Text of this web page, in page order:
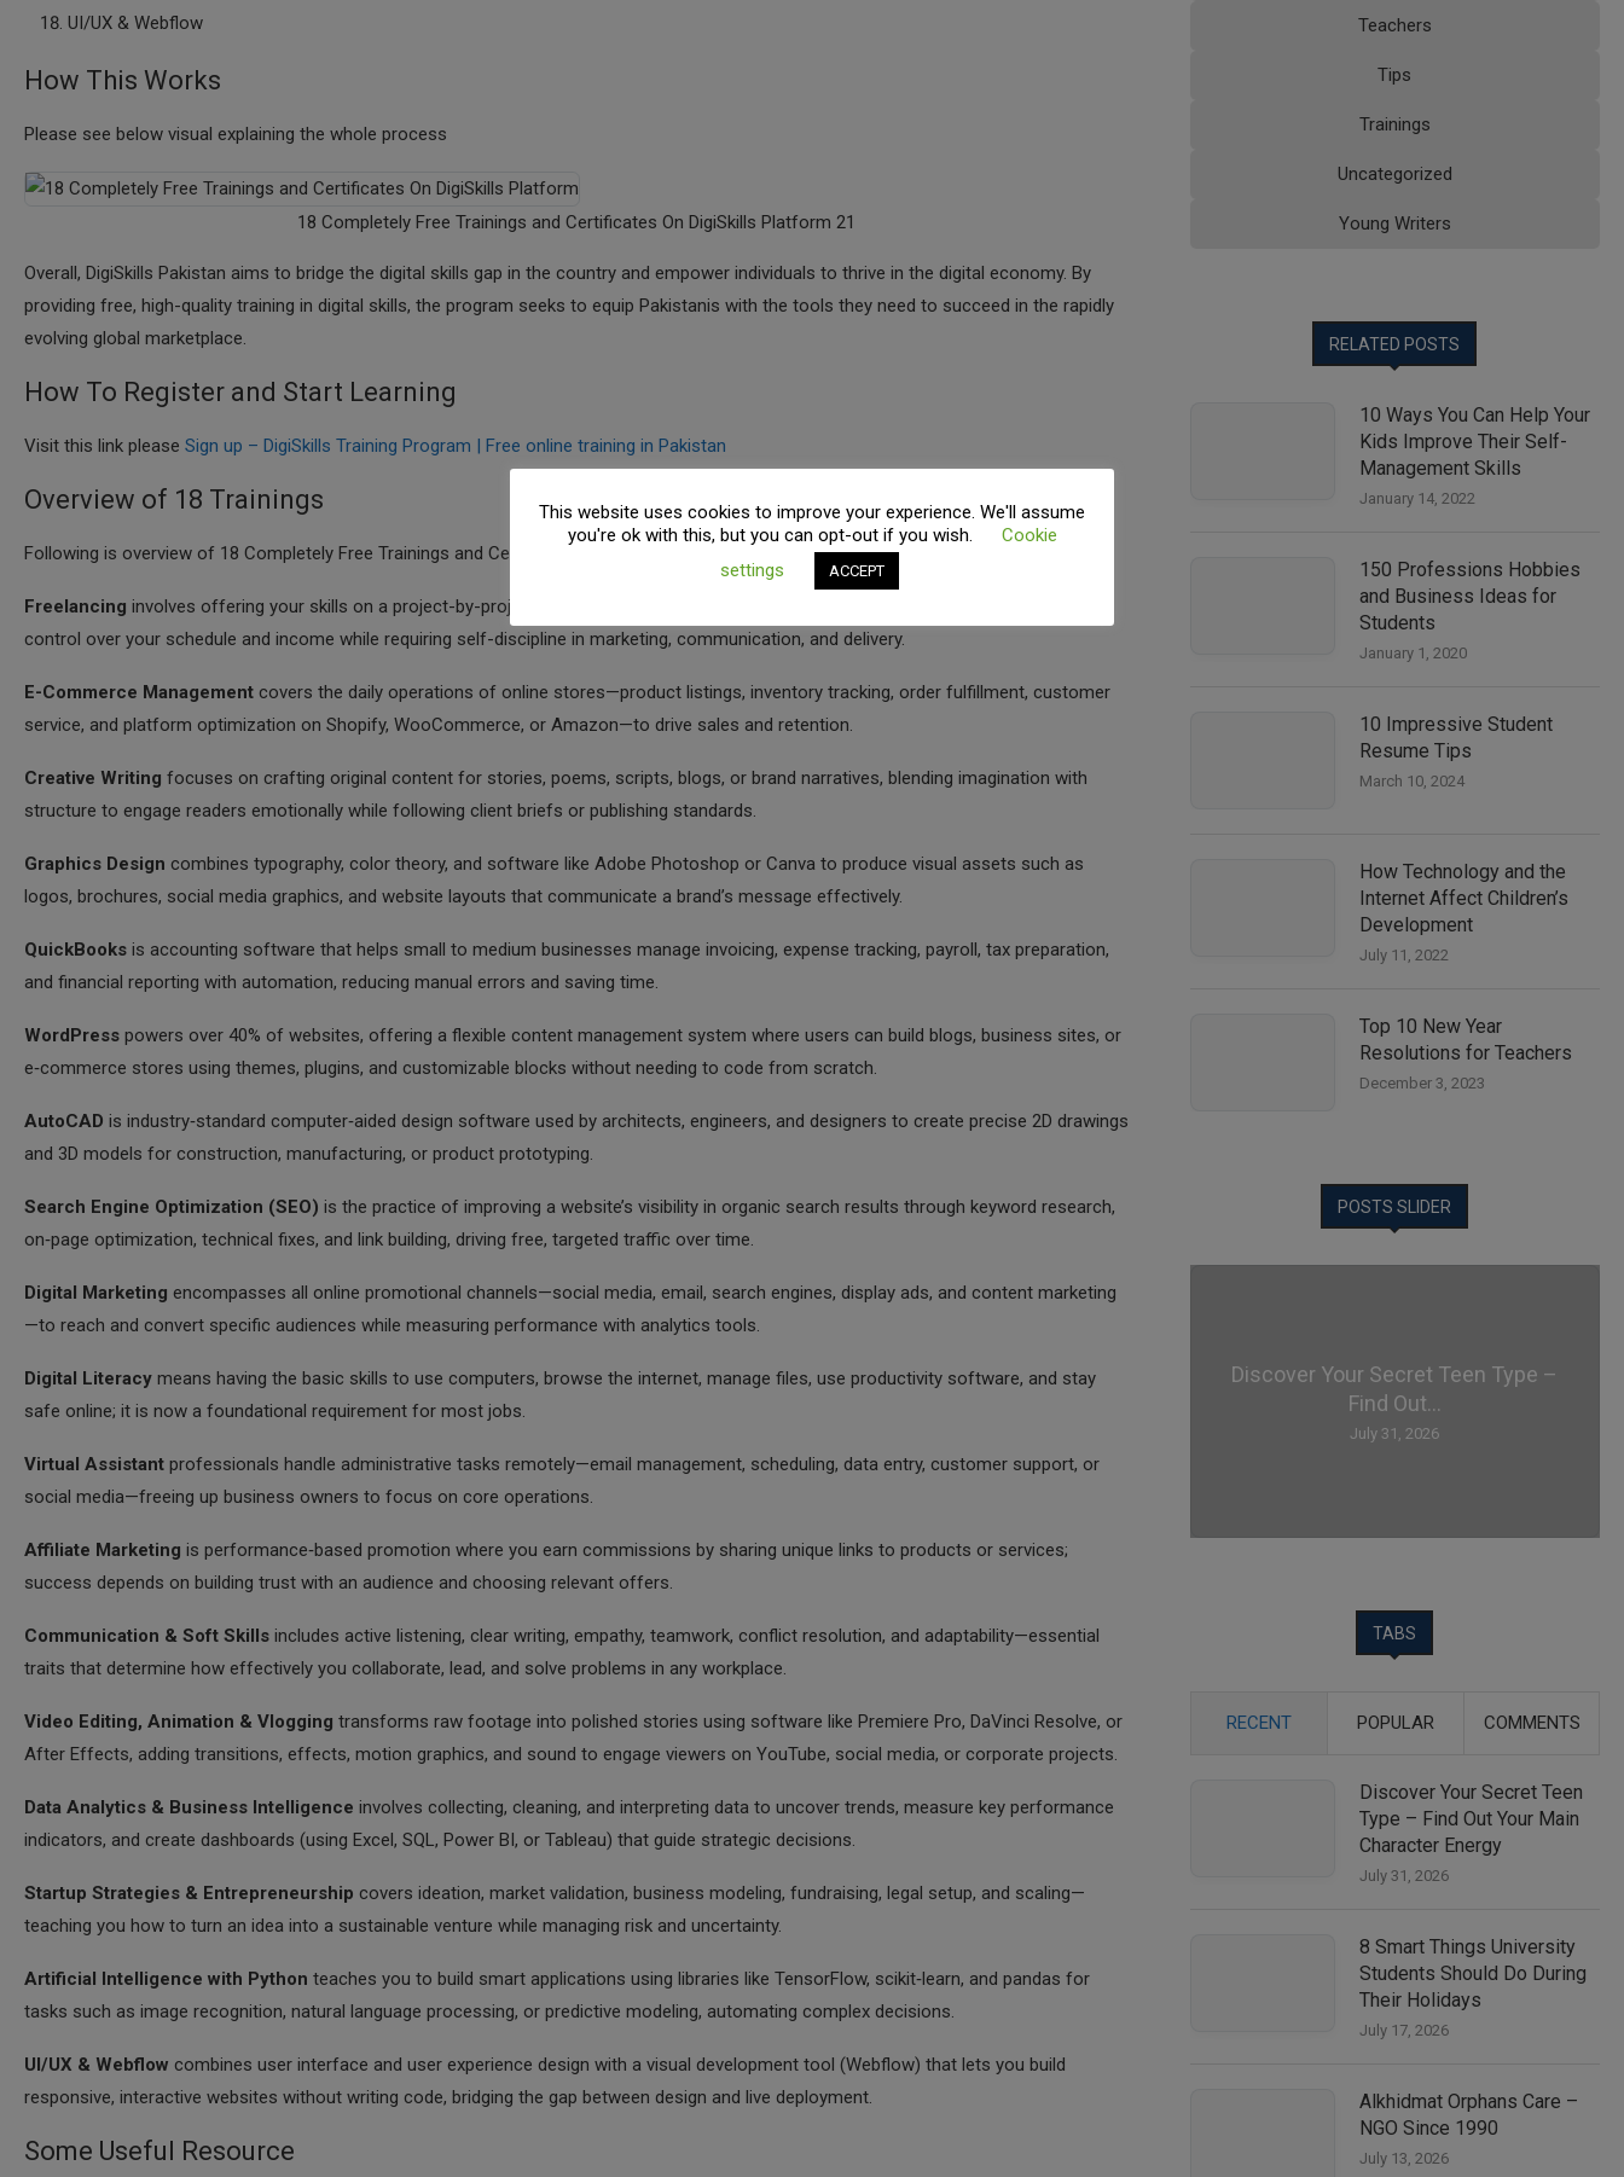
UI/UX & Webflow
How This Works
Please see below visual explaining the whole process
18 Completely Free Trainings and Certificates On DigiSkills Platform 21
Overall, DigiSkills Pakistan aims to bridge the digital skills gap in the country and empower individuals to thrive in the digital economy. By
providing free, high-quality training in digital skills, the program seeks to equip Pakistanis with the tools they need to succeed in the rapidly
evolving global marketplace.
How To Register and Start Learning
Visit this link please Sign up – DigiSkills Training Program | Free online training in Pakistan
Overview of 18 Trainings
Following is overview of 18 Completely Free Trainings and Certificates:
Freelancing involves offering your skills on a project-by-project basis to global clients via platforms like Upwork or Fiverr, giving you
control over your schedule and income while requiring self-discipline in marketing, communication, and delivery.
E-Commerce Management covers the daily operations of online stores—product listings, inventory tracking, order fulfillment, customer
service, and platform optimization on Shopify, WooCommerce, or Amazon—to drive sales and retention.
Creative Writing focuses on crafting original content for stories, poems, scripts, blogs, or brand narratives, blending imagination with
structure to engage readers emotionally while following client briefs or publishing standards.
Graphics Design combines typography, color theory, and software like Adobe Photoshop or Canva to produce visual assets such as
logos, brochures, social media graphics, and website layouts that communicate a brand’s message effectively.
QuickBooks is accounting software that helps small to medium businesses manage invoicing, expense tracking, payroll, tax preparation,
and financial reporting with automation, reducing manual errors and saving time.
WordPress powers over 40% of websites, offering a flexible content management system where users can build blogs, business sites, or
e‑commerce stores using themes, plugins, and customizable blocks without needing to code from scratch.
AutoCAD is industry‑standard computer‑aided design software used by architects, engineers, and designers to create precise 2D drawings
and 3D models for construction, manufacturing, or product prototyping.
Search Engine Optimization (SEO) is the practice of improving a website’s visibility in organic search results through keyword research,
on‑page optimization, technical fixes, and link building, driving free, targeted traffic over time.
Digital Marketing encompasses all online promotional channels—social media, email, search engines, display ads, and content marketing
—to reach and convert specific audiences while measuring performance with analytics tools.
Digital Literacy means having the basic skills to use computers, browse the internet, manage files, use productivity software, and stay
safe online; it is now a foundational requirement for most jobs.
Virtual Assistant professionals handle administrative tasks remotely—email management, scheduling, data entry, customer support, or
social media—freeing up business owners to focus on core operations.
Affiliate Marketing is performance‑based promotion where you earn commissions by sharing unique links to products or services;
success depends on building trust with an audience and choosing relevant offers.
Communication & Soft Skills includes active listening, clear writing, empathy, teamwork, conflict resolution, and adaptability—essential
traits that determine how effectively you collaborate, lead, and solve problems in any workplace.
Video Editing, Animation & Vlogging transforms raw footage into polished stories using software like Premiere Pro, DaVinci Resolve, or
After Effects, adding transitions, effects, motion graphics, and sound to engage viewers on YouTube, social media, or corporate projects.
Data Analytics & Business Intelligence involves collecting, cleaning, and interpreting data to uncover trends, measure key performance
indicators, and create dashboards (using Excel, SQL, Power BI, or Tableau) that guide strategic decisions.
Startup Strategies & Entrepreneurship covers ideation, market validation, business modeling, fundraising, legal setup, and scaling—
teaching you how to turn an idea into a sustainable venture while managing risk and uncertainty.
Artificial Intelligence with Python teaches you to build smart applications using libraries like TensorFlow, scikit‑learn, and pandas for
tasks such as image recognition, natural language processing, or predictive modeling, automating complex decisions.
UI/UX & Webflow combines user interface and user experience design with a visual development tool (Webflow) that lets you build
responsive, interactive websites without writing code, bridging the gap between design and live deployment.
Some Useful Resource
Teachers
Tips
Trainings
Uncategorized
Young Writers
RELATED POSTS
10 Ways You Can Help Your
Kids Improve Their Self-
Management Skills
January 14, 2022
150 Professions Hobbies
and Business Ideas for
Students
January 1, 2020
10 Impressive Student
Resume Tips
March 10, 2024
How Technology and the
Internet Affect Children’s
Development
July 11, 2022
Top 10 New Year
Resolutions for Teachers
December 3, 2023
POSTS SLIDER
Discover Your Secret Teen Type –
Find Out...
July 31, 2026
TABS
RECENT POPULAR COMMENTS
Discover Your Secret Teen
Type – Find Out Your Main
Character Energy
July 31, 2026
8 Smart Things University
Students Should Do During
Their Holidays
July 17, 2026
Alkhidmat Orphans Care –
NGO Since 1990
July 13, 2026
This website uses cookies to improve your experience. We'll assume
you're ok with this, but you can opt-out if you wish.
Cookie
settings
ACCEPT